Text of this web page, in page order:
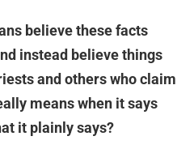
believe these facts
instead believe things
and others who claim
means when it says
it plainly says?